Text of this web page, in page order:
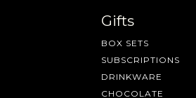
Gifts
BOX SETS
SUBSCRIPTIONS
DRINKWARE
CHOCOLATE